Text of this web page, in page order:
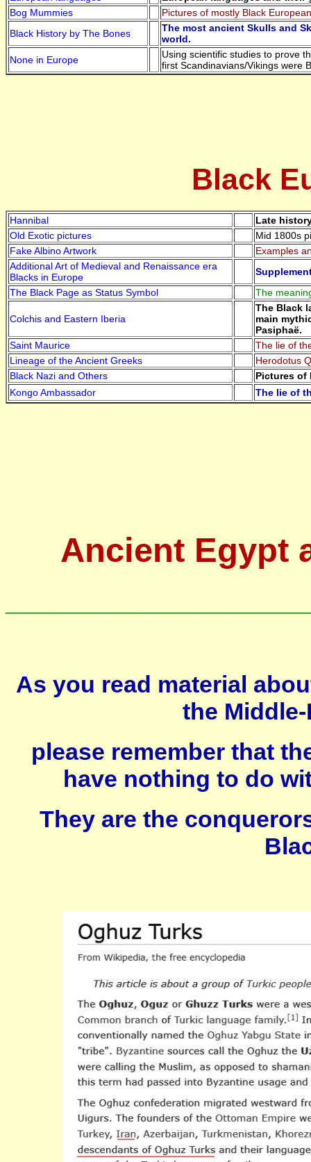
Bog Mummies
Pictures of mostly Black
Black History by The Bones
The most ancient Skulls and
world.
None in Europe
Using scientific studies to prove
first Scandinavians/Vikings were
Black
Hannibal
Late
Old Exotic pictures
Mid 1800s
Fake Albino Artwork
Examples
Additional Art of Medieval and Renaissance era
Blacks in Europe
The Black Page as Status Symbol
The
Colchis and Eastern Iberia
The Black
main
Pasiphaë.
Saint Maurice
The lie of
Lineage of the Ancient Greeks
Herodotus
Black Nazi and Others
Pictures of
Kongo Ambassador
The lie of
Ancient Egypt
As you read material
the
please remember that
have nothing to do
They are the